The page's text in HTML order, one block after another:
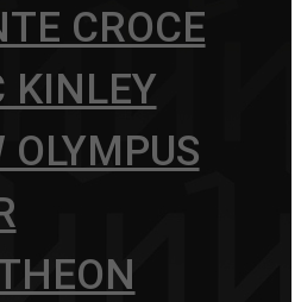
CROCE
KINLEY
OLYMPUS